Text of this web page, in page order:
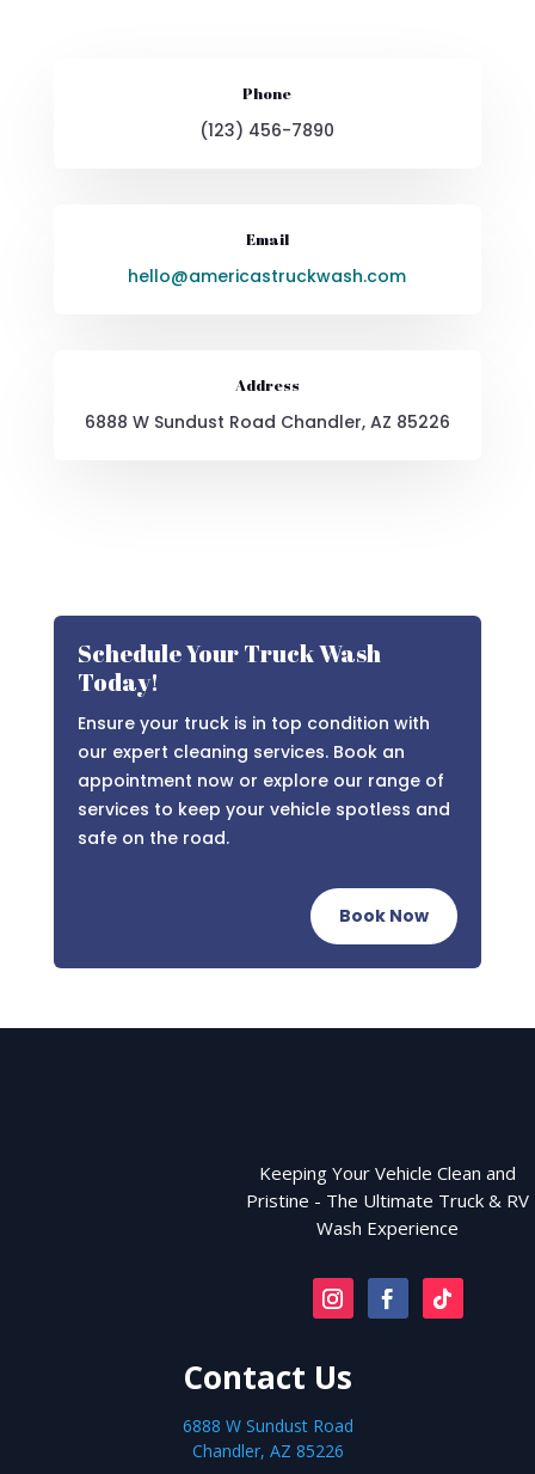
Phone
(123) 456-7890
Email
hello@americastruckwash.com
Address
6888 W Sundust Road Chandler, AZ 85226
Schedule Your Truck Wash
Today!
Ensure your truck is in top condition with
our expert cleaning services. Book an
appointment now or explore our range of
services to keep your vehicle spotless and
safe on the road.
Book Now
Keeping Your Vehicle Clean and
Pristine - The Ultimate Truck & RV
Wash Experience
Contact Us
6888 W Sundust Road
Chandler, AZ 85226